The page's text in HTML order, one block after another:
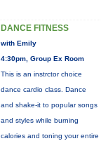
DANCE FITNESS
with Emily
4:30pm, Group Ex Room
This is an instrctor choice
dance cardio class. Dance
and shake-it to popular songs
and styles while burning
calories and toning your entire